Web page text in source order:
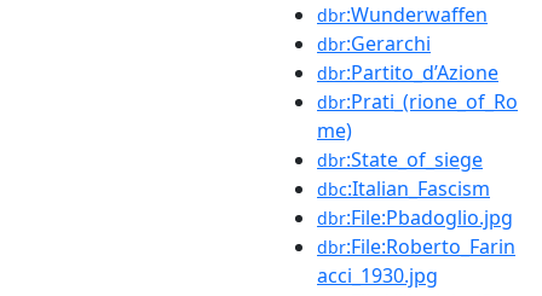
dbr:Wunderwaffen
dbr:Gerarchi
dbr:Partito_d’Azione
dbr:Prati_(rione_of_Ro
me)
dbr:State_of_siege
dbc:Italian_Fascism
dbr:File:Pbadoglio.jpg
dbr:File:Roberto_Farin
acci_1930.jpg